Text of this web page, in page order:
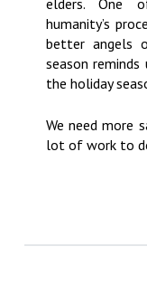
elders. One
humanity’s
better angels
season
the holiday
We need more
lot of work to